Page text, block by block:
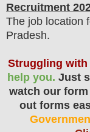
Recruitment
The job location
Pradesh.
Struggling
help you. Just
watch our
out forms